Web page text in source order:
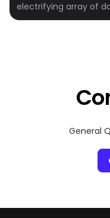
electrifying array of
shows, and street
General